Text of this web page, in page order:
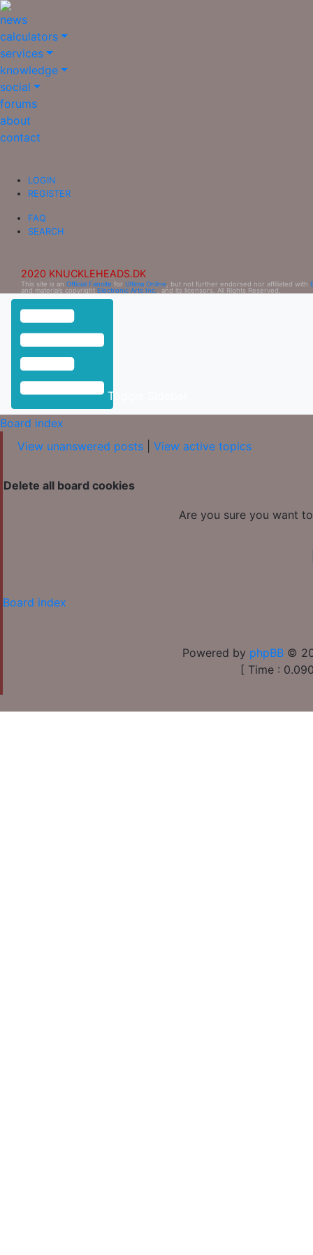
news
calculators
services
knowledge
social
forums
about
contact
LOGIN
REGISTER
FAQ
SEARCH
2020 KNUCKLEHEADS.DK
This site is an Official Fansite for Ultima Online , but not further endorsed nor affiliated with
and materials copyright Electronic Arts Inc. , and its licensors. All Rights Reserved.
Toggle Sidebar
Board index
View unanswered posts
View active topics
Delete all board cookies
Are you sure you want
Board index
Powered by phpBB ©
[ Time :